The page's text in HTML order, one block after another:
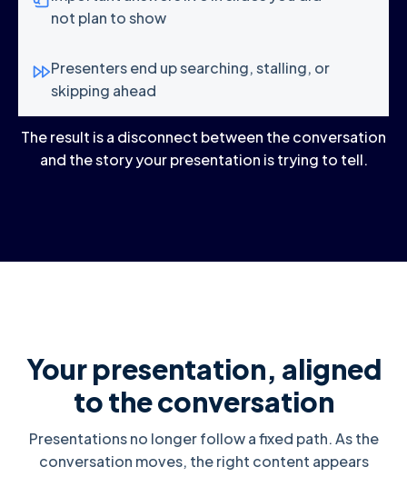
not plan to show
Presenters end up searching, stalling, or
skipping ahead
The result is a disconnect between the conversation
and the story your presentation is trying to tell.
Your presentation, aligned
to the conversation
Presentations no longer follow a fixed path. As the
conversation moves, the right content appears